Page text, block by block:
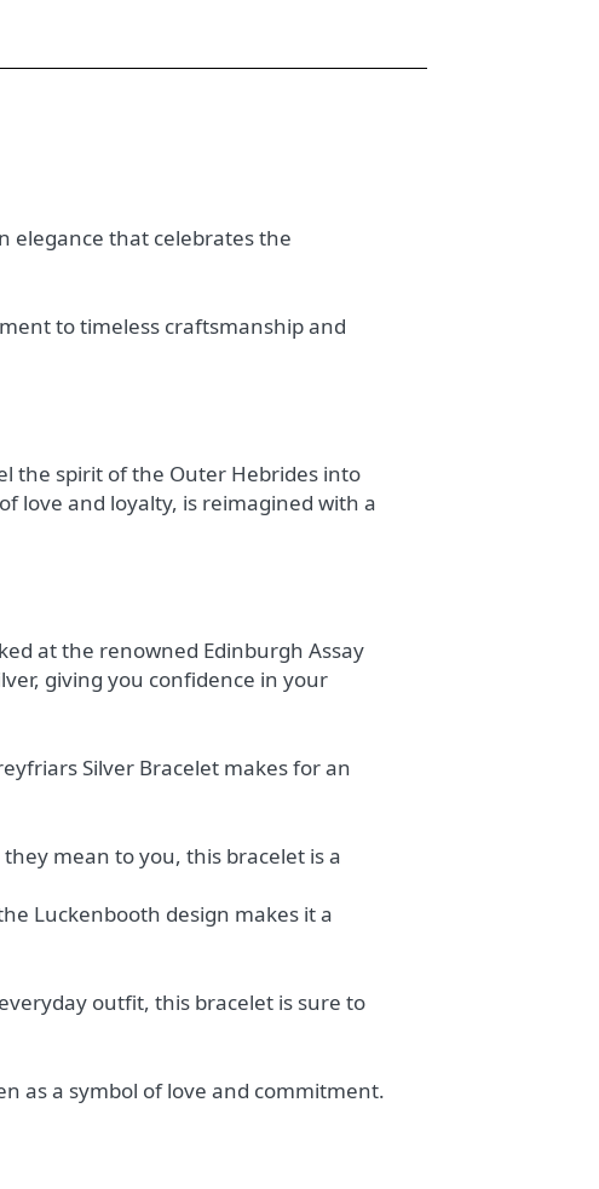
elegance that celebrates the
to timeless craftsmanship and
the spirit of the Outer Hebrides into
love and loyalty, is reimagined with a
at the renowned Edinburgh Assay
giving you confidence in your
Silver Bracelet makes for an
mean to you, this bracelet is a
Luckenbooth design makes it a
outfit, this bracelet is sure to
as a symbol of love and commitment.